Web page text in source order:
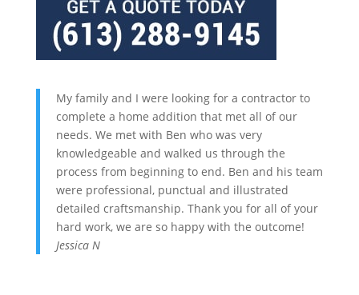
My family and I were looking for a contractor to
complete a home addition that met all of our
needs. We met with Ben who was very
knowledgeable and walked us through the
process from beginning to end. Ben and his team
were professional, punctual and illustrated
detailed craftsmanship. Thank you for all of your
hard work, we are so happy with the outcome!
Jessica N